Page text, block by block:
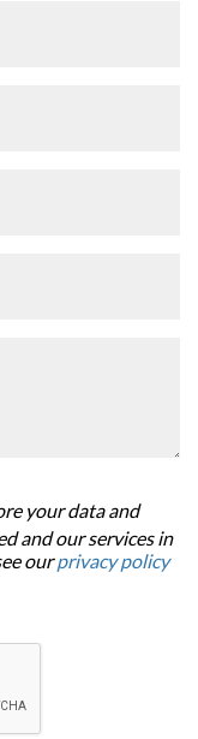
your data and
and our services in
ourprivacy policy